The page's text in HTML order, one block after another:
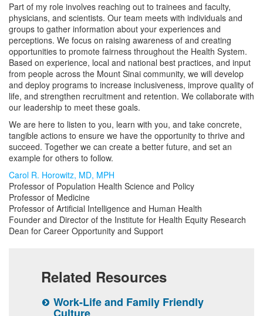
Part of my role involves reaching out to trainees and faculty,
physicians, and scientists. Our team meets with individuals and
groups to gather information about your experiences and
perceptions. We focus on raising awareness of and creating
opportunities to promote fairness throughout the Health System.
Based on experience, local and national best practices, and input
from people across the Mount Sinai community, we will develop
and deploy programs to increase inclusiveness, improve quality of
life, and strengthen recruitment and retention. We collaborate with
our leadership to meet these goals.
We are here to listen to you, learn with you, and take concrete,
tangible actions to ensure we have the opportunity to thrive and
succeed. Together we can create a better future, and set an
example for others to follow.
Carol R. Horowitz, MD, MPH
Professor of Population Health Science and Policy
Professor of Medicine
Professor of Artificial Intelligence and Human Health
Founder and Director of the Institute for Health Equity Research
Dean for Career Opportunity and Support
Related Resources
Work-Life and Family Friendly